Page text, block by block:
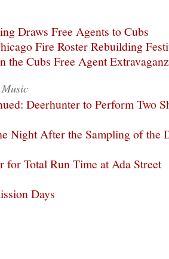
Draws Free Agents to Cubs
Fire Roster Rebuilding
the Cubs Free Agent
Music
Deerhunter to Perform Two
Night After the Sampling of the
for Total Run Time at Ada Street
Days